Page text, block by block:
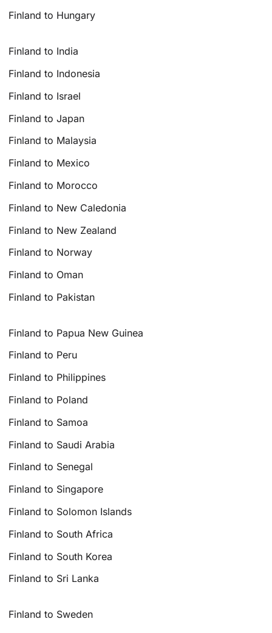
Finland to Hungary
Finland to India
Finland to Indonesia
Finland to Israel
Finland to Japan
Finland to Malaysia
Finland to Mexico
Finland to Morocco
Finland to New Caledonia
Finland to New Zealand
Finland to Norway
Finland to Oman
Finland to Pakistan
Finland to Papua New Guinea
Finland to Peru
Finland to Philippines
Finland to Poland
Finland to Samoa
Finland to Saudi Arabia
Finland to Senegal
Finland to Singapore
Finland to Solomon Islands
Finland to South Africa
Finland to South Korea
Finland to Sri Lanka
Finland to Sweden